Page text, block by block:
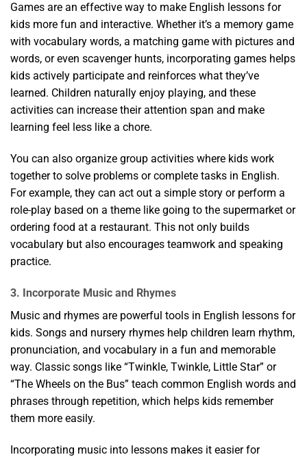
Games are an effective way to make English lessons for
kids more fun and interactive. Whether it’s a memory game
with vocabulary words, a matching game with pictures and
words, or even scavenger hunts, incorporating games helps
kids actively participate and reinforces what they’ve
learned. Children naturally enjoy playing, and these
activities can increase their attention span and make
learning feel less like a chore.
You can also organize group activities where kids work
together to solve problems or complete tasks in English.
For example, they can act out a simple story or perform a
role-play based on a theme like going to the supermarket or
ordering food at a restaurant. This not only builds
vocabulary but also encourages teamwork and speaking
practice.
3. Incorporate Music and Rhymes
Music and rhymes are powerful tools in English lessons for
kids. Songs and nursery rhymes help children learn rhythm,
pronunciation, and vocabulary in a fun and memorable
way. Classic songs like “Twinkle, Twinkle, Little Star” or
“The Wheels on the Bus” teach common English words and
phrases through repetition, which helps kids remember
them more easily.
Incorporating music into lessons makes it easier for